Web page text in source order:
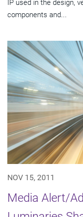
IP used in the design,
components and...
NOV 15, 2011
Media Alert/